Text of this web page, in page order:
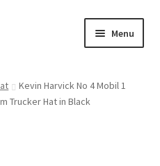
Menu
Kevin Harvick No 4 Mobil 1
Trucker Hat in Black